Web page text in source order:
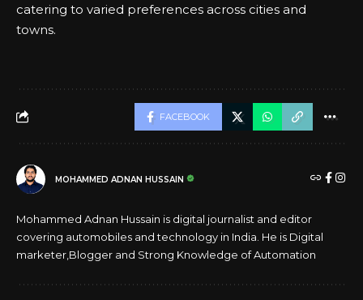
catering to varied preferences across cities and
towns.
FACEBOOK
MOHAMMED ADNAN HUSSAIN
Mohammed Adnan Hussain is digital journalist and editor
covering automobiles and technology in India. He is Digital
marketer,Blogger and Strong Knowledge of Automation